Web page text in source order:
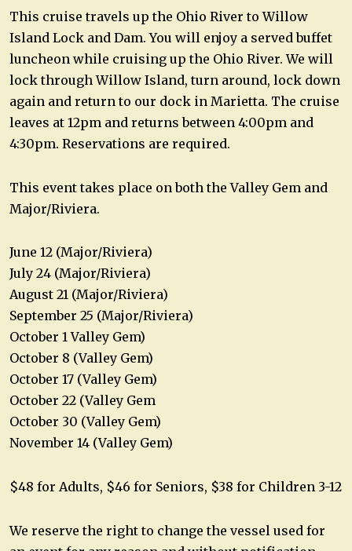
This cruise travels up the Ohio River to Willow
Island Lock and Dam. You will enjoy a served buffet
luncheon while cruising up the Ohio River. We will
lock through Willow Island, turn around, lock down
again and return to our dock in Marietta. The cruise
leaves at 12pm and returns between 4:00pm and
4:30pm. Reservations are required.
This event takes place on both the Valley Gem and
Major/Riviera.
June 12 (Major/Riviera)
July 24 (Major/Riviera)
August 21 (Major/Riviera)
September 25 (Major/Riviera)
October 1 Valley Gem)
October 8 (Valley Gem)
October 17 (Valley Gem)
October 22 (Valley Gem
October 30 (Valley Gem)
November 14 (Valley Gem)
$48 for Adults, $46 for Seniors, $38 for Children 3-12
We reserve the right to change the vessel used for